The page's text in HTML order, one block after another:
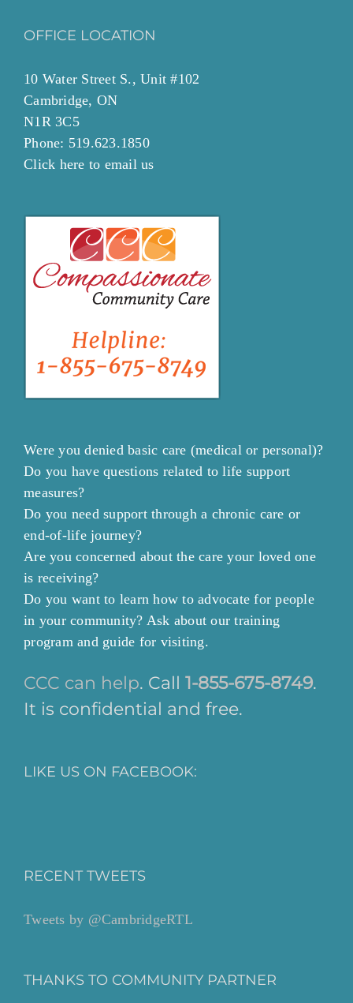
OFFICE LOCATION
10 Water Street S., Unit #102
Cambridge, ON
N1R 3C5
Phone: 519.623.1850
Click here to emailus
Were you denied basic care (medical or personal)?
Do you have questions related to life support
measures?
Do you need support through a chronic care or
end-of-life journey?
Are you concerned about the care your loved one
is receiving?
Do you want to learn how to advocate for people
in your community? Ask about our training
program and guide for visiting.
CCC can help. Call 1-855-675-8749.
It is confidential and free.
LIKE US ON FACEBOOK:
RECENT TWEETS
Tweets by @CambridgeRTL
THANKS TO COMMUNITY PARTNER